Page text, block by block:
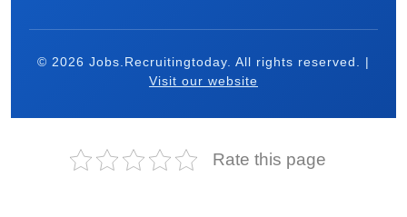
© 2026 Jobs.Recruitingtoday. All rights reserved. |
Visit our website
Rate this page